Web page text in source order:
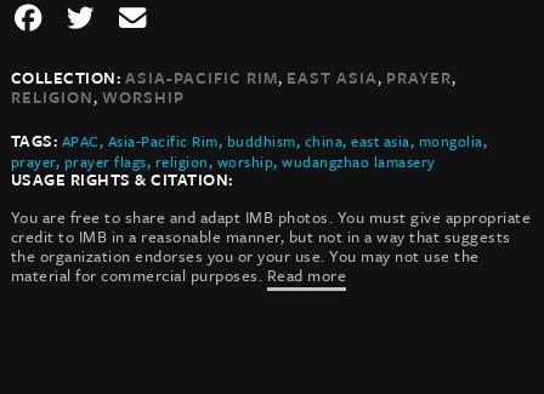
COLLECTION: ASIA-PACIFIC RIM, EAST ASIA, PRAYER,
RELIGION, WORSHIP
TAGS: APAC, Asia-Pacific Rim, buddhism, china,east asia, mongolia,
prayer, prayer flags, religion, worship,wudangzhao lamasery
USAGE RIGHTS & CITATION:
You are free to share and adapt IMB photos. You must give appropriate
credit to IMB in a reasonable manner, but not in a way that suggests
the organization endorses you or your use. You may not use the
material for commercial purposes. Read more